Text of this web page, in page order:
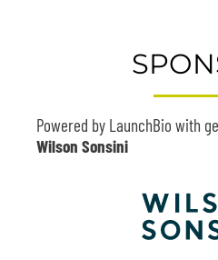
Powered by LaunchBio with
Wilson Sonsini